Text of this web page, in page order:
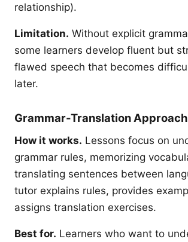
relationship).
Limitation. Without explicit
some learners develop fluent but
flawed speech that becomes
later.
Grammar-Translation Approach
How it works. Lessons focus on
grammar rules, memorizing
translating sentences between
tutor explains rules, provides
assigns translation exercises.
Best for. Learners who want to